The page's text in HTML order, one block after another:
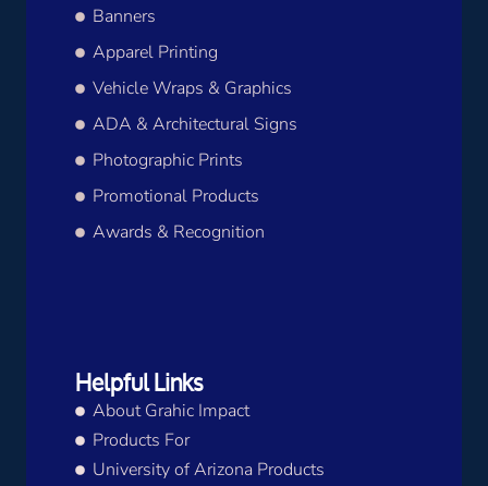
Banners
Apparel Printing
Vehicle Wraps & Graphics
ADA & Architectural Signs
Photographic Prints
Promotional Products
Awards & Recognition
Helpful Links
About Grahic Impact
Products For
University of Arizona Products